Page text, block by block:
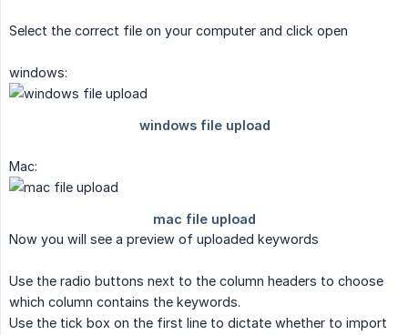
Select the correct file on your computer and click open
windows:
Mac:
Now you will see a preview of uploaded keywords
Use the radio buttons next to the column headers to choose
which column contains the keywords.
Use the tick box on the first line to dictate whether to import